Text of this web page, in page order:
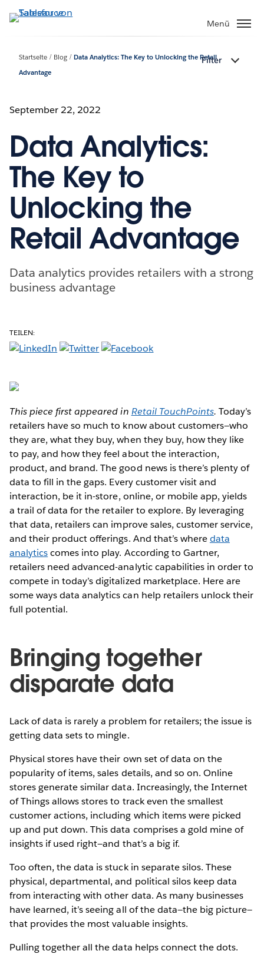
Direkt
zum
Menü
Startseite Blog
Data Analytics: The Key to Unlocking the Retail
Advantage
Filter
September 22, 2022
Data Analytics:
The Key to
Unlocking the
Retail Advantage
Data analytics provides retailers with a strong
business advantage
TEILEN:
This piece first appeared in Retail TouchPoints. Today’s
retailers have so much to know about customers—who
they are, what they buy, when they buy, how they like
to pay, and how they feel about the interaction,
product, and brand. The good news is there’s plenty of
data to fill in the gaps. Every customer visit and
interaction, be it in-store, online, or mobile app, yields
a trail of data for the retailer to explore. By leveraging
that data, retailers can improve sales, customer service,
and their product offerings. And that’s wheredata
analyticscomes into play. According to Gartner,
retailers need advanced-analytic capabilities in order to
compete in today’s digitalized marketplace. Here are
some ways data analytics can help retailers unlock their
full potential.
Bringing together
disparate data
Lack of data is rarely a problem for retailers; the issue is
getting data sets to mingle.
Physical stores have their own set of data on the
popularity of items, sales details, and so on. Online
stores generate similar data. Increasingly, the Internet
of Things allows stores to track even the smallest
customer actions, including which items were picked
up and put down. This data comprises a gold mine of
insights if used right—and that’s a big if.
Too often, the data is stuck in separate silos. These
physical, departmental, and political silos keep data
from interacting with other data. As many businesses
have learned, it’s seeing all of the data—the big picture—
that provides the most valuable insights.
Pulling together all the data helps connect the dots.